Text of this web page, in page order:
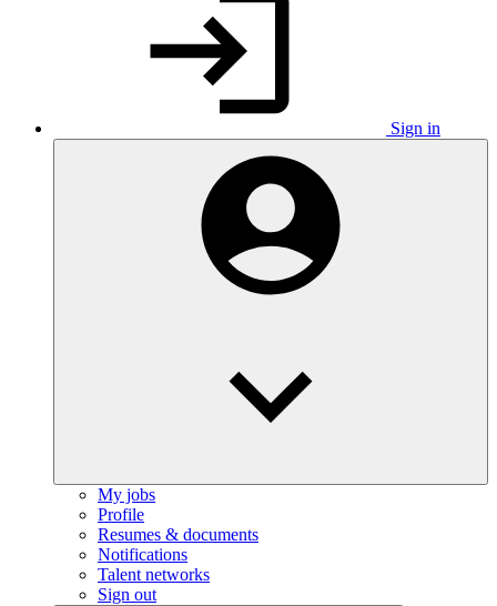
Sign in
My jobs
Profile
Resumes & documents
Notifications
Talent networks
Sign out